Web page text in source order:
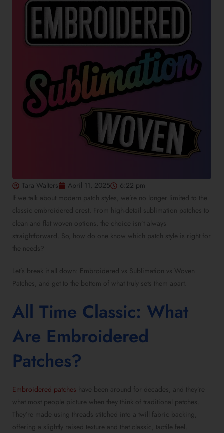
Tara Walters April 11, 2025
6:22 pm
If we talk about modern patch styles, we’re no longer limited to the
classic embroidered crest. From high-detail sublimation patches to
clean and flat woven options, the choice isn’t always
straightforward. So, how do one know which patch style is right for
the needs?
Let’s break it all down: Embroidered vs Sublimation vs Woven
Patches, and get to the bottom of what truly sets them apart.
All Time Classic: What
Are Embroidered
Patches?
Embroidered patches have been around for decades, and they’re
what most people picture when they think of traditional patches
They’re made using threads stitched into a twill fabric backing,
offering a slightly raised texture and that classic, tactile feel.